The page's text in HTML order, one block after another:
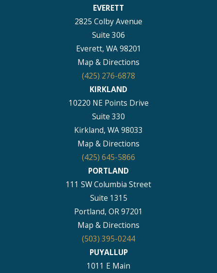
EVERETT
2825 Colby Avenue
Suite 306
Everett, WA 98201
Map & Directions
(425) 276-6878
KIRKLAND
10220 NE Points Drive
Suite 330
Kirkland, WA 98033
Map & Directions
(425) 645-5866
PORTLAND
111 SW Columbia Street
Suite 1315
Portland, OR 97201
Map & Directions
(503) 395-0244
PUYALLUP
1011 E Main